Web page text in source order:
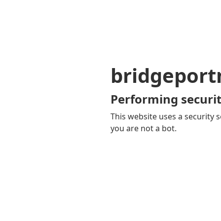
Performing
This website uses a security
you are not a bot.